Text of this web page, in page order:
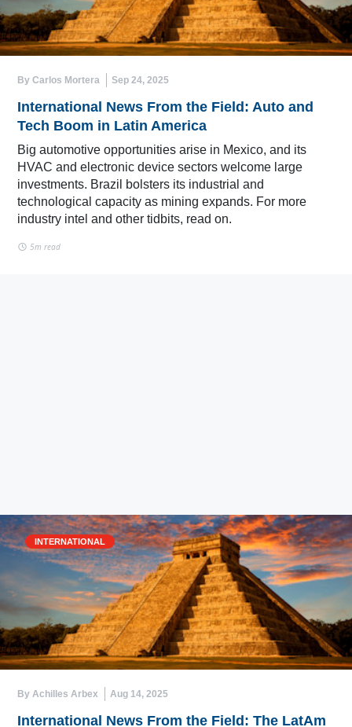
By Carlos Mortera Sep 24, 2025
International News From the Field: Auto and
Tech Boom in Latin America
Big automotive opportunities arise in Mexico, and its
HVAC and electronic device sectors welcome large
investments. Brazil bolsters its industrial and
technological capacity as mining expands. For more
industry intel and other tidbits, read on.
5m read
INTERNATIONAL
By Achilles Arbex Aug 14, 2025
International News From the Field: The LatAm